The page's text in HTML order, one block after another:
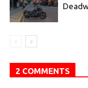
2 COMMENTS